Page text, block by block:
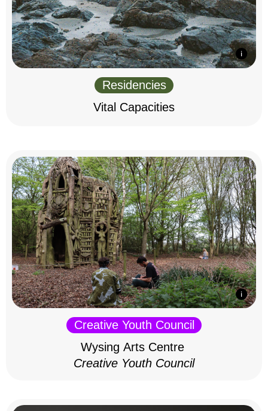
Residencies
Vital Capacities
Creative Youth Council
Wysing Arts Centre
Creative Youth Council